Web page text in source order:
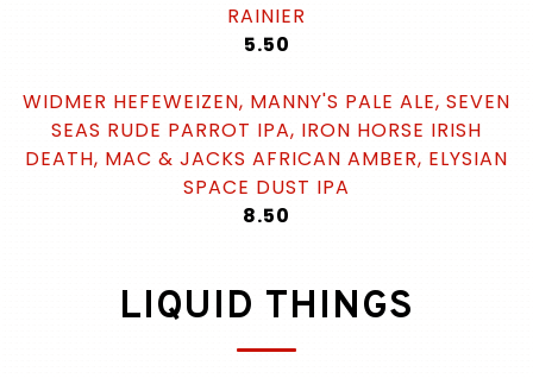
RAINIER
$
5.50
WIDMER HEFEWEIZEN, MANNY'S PALE ALE, SEVEN
SEAS RUDE PARROT IPA, IRON HORSE IRISH
DEATH, MAC & JACKS AFRICAN AMBER, ELYSIAN
SPACE DUST IPA
$
8.50
LIQUID THINGS